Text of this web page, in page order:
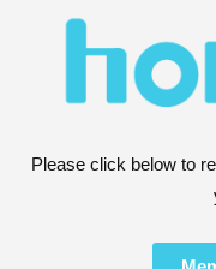
Please click below to